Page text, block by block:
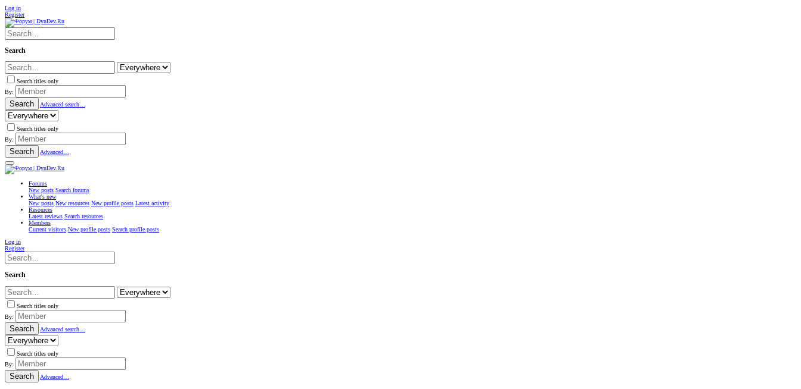
Log in
Register
Search
Search titles only
By:
Search Advanced search…
Search titles only
By:
Search Advanced…
Forums
New posts Search forums
What's new
New posts New resources New profile posts Latest activity
Resources
Latest reviews Search resources
Members
Current visitors New profile posts Search profile posts
Log in
Register
Search
Search titles only
By:
Search Advanced search…
Search titles only
By:
Search Advanced…